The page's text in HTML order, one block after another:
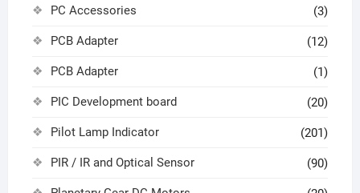
PC Accessories (3)
PCB Adapter (12)
PCB Adapter (1)
PIC Development board (20)
Pilot Lamp Indicator (201)
PIR / IR and Optical Sensor (90)